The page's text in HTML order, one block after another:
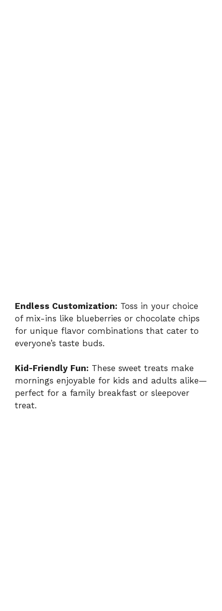
Endless Customization: Toss in your choice
of mix-ins like blueberries or chocolate chips
for unique flavor combinations that cater to
everyone’s taste buds.
Kid-Friendly Fun: These sweet treats make
mornings enjoyable for kids and adults alike—
perfect for a family breakfast or sleepover
treat.